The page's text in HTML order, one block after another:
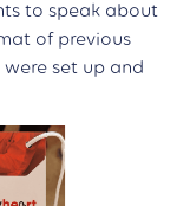
to speak about
of previous
set up and